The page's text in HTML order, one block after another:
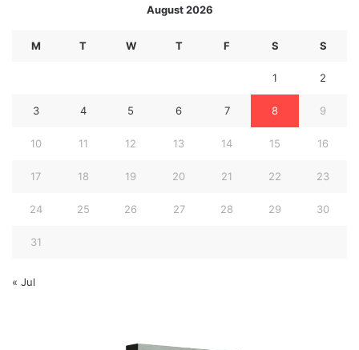
August 2026
M T W T F S S
1 2
3 4 5 6 7 8 9
10 11 12 13 14 15 16
17 18 19 20 21 22 23
24 25 26 27 28 29 30
31
« Jul